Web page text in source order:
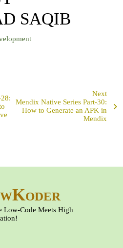
SAQIB
Next
Mendix Native Series Part-30:
How to Generate an APK in
Mendix
Low-Code Meets High